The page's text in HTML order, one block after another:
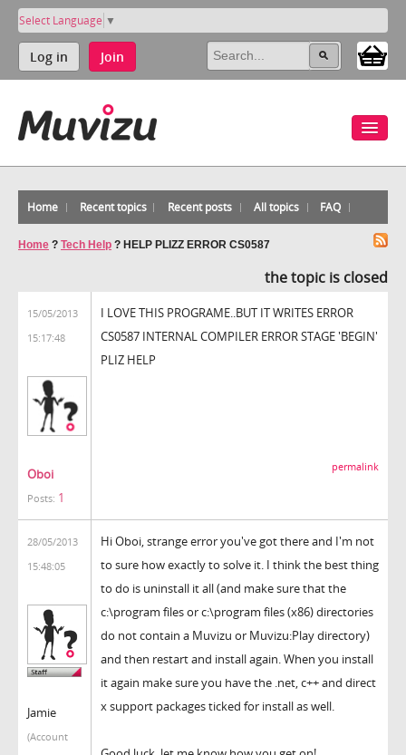
Select Language ▼
Log in Join
Home Recent topics Recent posts All topics FAQ
Home ? Tech Help ? HELP PLIZZ ERROR CS0587
the topic is closed
15/05/2013
15:17:48
Oboi
Posts: 1
I LOVE THIS PROGRAME..BUT IT WRITES ERROR
CS0587 INTERNAL COMPILER ERROR STAGE 'BEGIN'
PLIZ HELP
permalink
28/05/2013
15:48:05
Jamie
(Account
Hi Oboi, strange error you've got there and I'm not
to sure how exactly to solve it. I think the best thing
to do is uninstall it all (and make sure that the
c:\program files or c:\program files (x86) directories
do not contain a Muvizu or Muvizu:Play directory)
and then restart and install again. When you install
it again make sure you have the .net, c++ and direct
x support packages ticked for install as well.